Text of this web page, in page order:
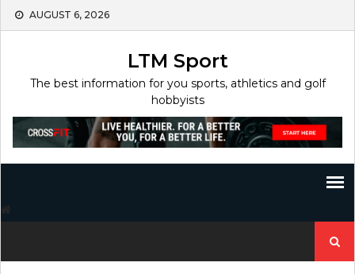
Skip
AUGUST 6, 2026
LTM Sport
The best information for you sports, athletics and golf
hobbyists
for: